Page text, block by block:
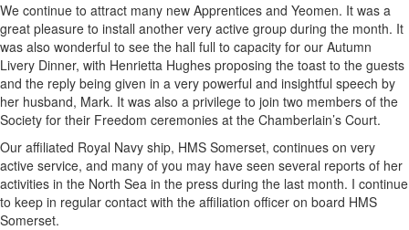
We continue to attract many new Apprentices and Yeomen. It was a
great pleasure to install another very active group during the month. It
was also wonderful to see the hall full to capacity for our Autumn
Livery Dinner, with Henrietta Hughes proposing the toast to the guests
and the reply being given in a very powerful and insightful speech by
her husband, Mark. It was also a privilege to join two members of the
Society for their Freedom ceremonies at the Chamberlain’s Court.
Our affiliated Royal Navy ship, HMS Somerset, continues on very
active service, and many of you may have seen several reports of her
activities in the North Sea in the press during the last month. I continue
to keep in regular contact with the affiliation officer on board HMS
Somerset.